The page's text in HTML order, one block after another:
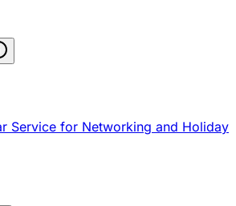
Service for Networking and Holiday